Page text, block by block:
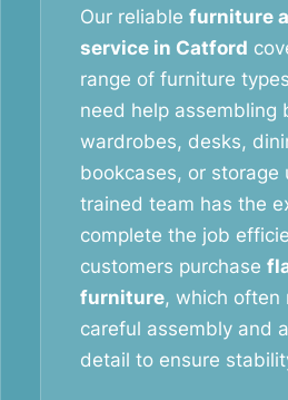
Our reliable furniture
service in Catford
range of furniture
need help assembling
wardrobes, desks,
bookcases, or storage
trained team has the
complete the job
customers purchase
furniture, which often
careful assembly and
detail to ensure